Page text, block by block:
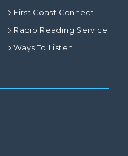
First Coast Connect
Radio Reading Service
Ways To Listen